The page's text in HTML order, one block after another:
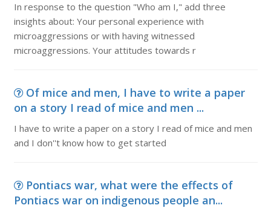
In response to the question "Who am I," add three
insights about: Your personal experience with
microaggressions or with having witnessed
microaggressions. Your attitudes towards r
Of mice and men, I have to write a paper
on a story I read of mice and men ...
I have to write a paper on a story I read of mice and men
and I don''t know how to get started
Pontiacs war, what were the effects of
Pontiacs war on indigenous people an...